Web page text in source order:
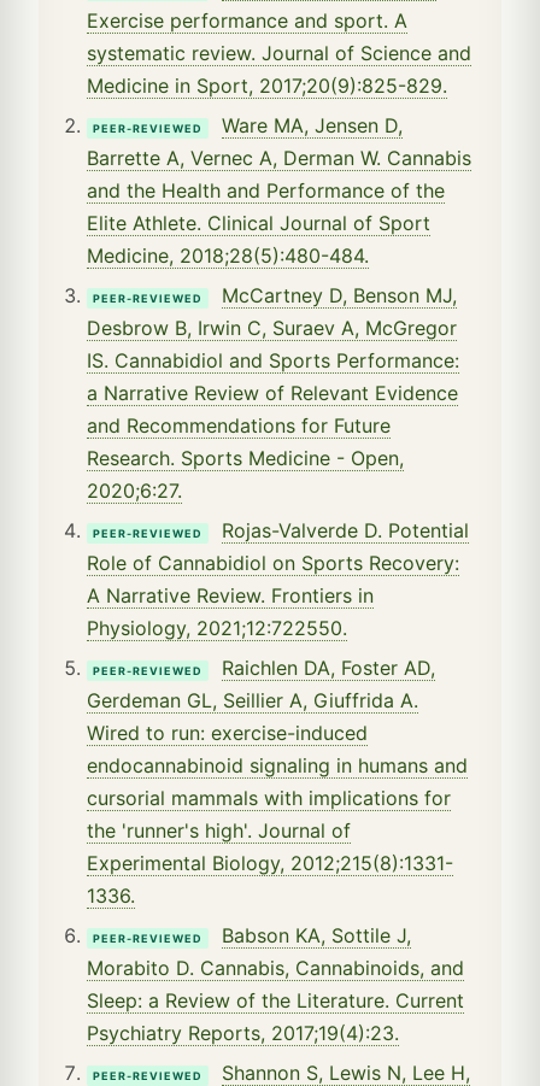
Exercise performance and sport. A
systematic review. Journal of Science and
Medicine in Sport, 2017;20(9):825-829.
PEER-REVIEWED
Ware MA, Jensen D,
Barrette A, Vernec A, Derman W. Cannabis
and the Health and Performance of the
Elite Athlete. Clinical Journal of Sport
Medicine, 2018;28(5):480-484.
PEER-REVIEWED
McCartney D, Benson MJ,
Desbrow B, Irwin C, Suraev A, McGregor
IS. Cannabidiol and Sports Performance:
a Narrative Review of Relevant Evidence
and Recommendations for Future
Research. Sports Medicine - Open,
2020;6:27.
PEER-REVIEWED
Rojas-Valverde D. Potential
Role of Cannabidiol on Sports Recovery:
A Narrative Review. Frontiers in
Physiology, 2021;12:722550.
PEER-REVIEWED
Raichlen DA, Foster AD,
Gerdeman GL, Seillier A, Giuffrida A.
Wired to run: exercise-induced
endocannabinoid signaling in humans and
cursorial mammals with implications for
the 'runner's high'. Journal of
Experimental Biology, 2012;215(8):1331-
1336.
PEER-REVIEWED
Babson KA, Sottile J,
Morabito D. Cannabis, Cannabinoids, and
Sleep: a Review of the Literature. Current
Psychiatry Reports, 2017;19(4):23.
PEER-REVIEWED
Shannon S, Lewis N, Lee H,